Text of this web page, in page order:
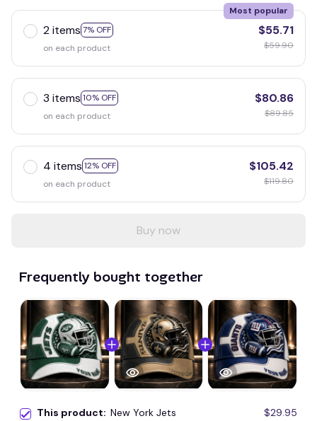
2 items 7% OFF
Most popular
on each product
$55.71
$59.90
3 items 10% OFF
on each product
$80.86
$89.85
4 items 12% OFF
on each product
$105.42
$119.80
Buy now
Frequently bought together
This product: New York Jets
$29.95